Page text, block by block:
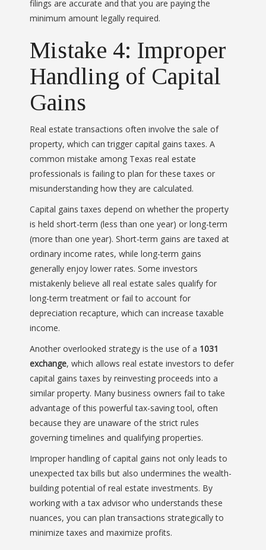
filings are accurate and that you are paying the
minimum amount legally required.
Mistake 4: Improper
Handling of Capital
Gains
Real estate transactions often involve the sale of
property, which can trigger capital gains taxes. A
common mistake among Texas real estate
professionals is failing to plan for these taxes or
misunderstanding how they are calculated.
Capital gains taxes depend on whether the property
is held short-term (less than one year) or long-term
(more than one year). Short-term gains are taxed at
ordinary income rates, while long-term gains
generally enjoy lower rates. Some investors
mistakenly believe all real estate sales qualify for
long-term treatment or fail to account for
depreciation recapture, which can increase taxable
income.
Another overlooked strategy is the use of a 1031
exchange, which allows real estate investors to defer
capital gains taxes by reinvesting proceeds into a
similar property. Many business owners fail to take
advantage of this powerful tax-saving tool, often
because they are unaware of the strict rules
governing timelines and qualifying properties.
Improper handling of capital gains not only leads to
unexpected tax bills but also undermines the wealth-
building potential of real estate investments. By
working with a tax advisor who understands these
nuances, you can plan transactions strategically to
minimize taxes and maximize profits.